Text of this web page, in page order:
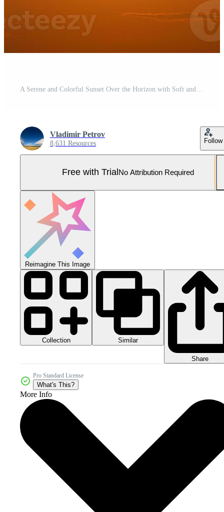
Vladimir Petrov
8,631 Resources Follow
Free with Trial No Attribution Required
Reimagine This Image
Collection Similar
Share
Pro Standard License
What's This?
More Info